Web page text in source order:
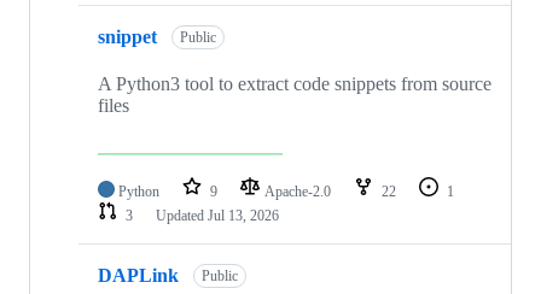
snippet Public
A Python3 tool to extract code snippets from source
files
Python 9 Apache-2.0 22
1
3
Updated Jul 13, 2026
DAPLink Public